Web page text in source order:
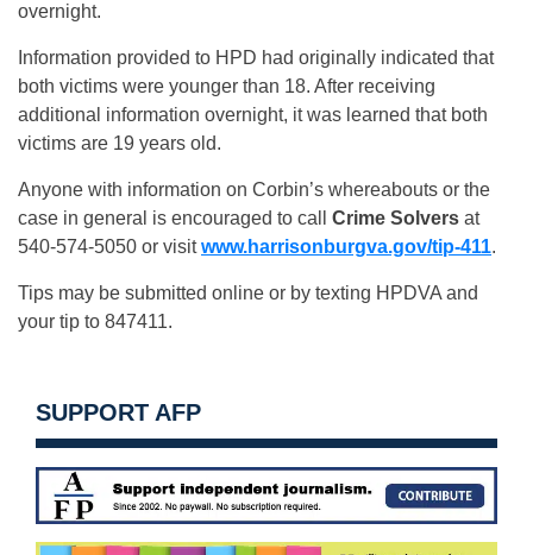
overnight.
Information provided to HPD had originally indicated that
both victims were younger than 18. After receiving
additional information overnight, it was learned that both
victims are 19 years old.
Anyone with information on Corbin’s whereabouts or the
case in general is encouraged to call Crime Solvers at
540-574-5050 or visitwww.harrisonburgva.gov/tip-411.
Tips may be submitted online or by texting HPDVA and
your tip to 847411.
SUPPORT AFP